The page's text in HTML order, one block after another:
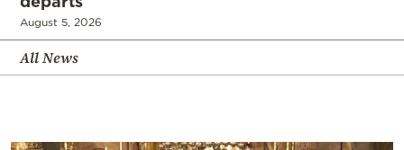
August 5, 2026
All News